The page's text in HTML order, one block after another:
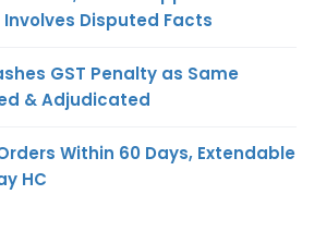
Disputed Facts
GST Penalty as Same
& Adjudicated
Within 60 Days, Extendable
HC